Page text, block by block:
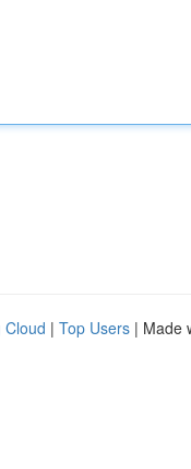
Cloud | Top Users | Made